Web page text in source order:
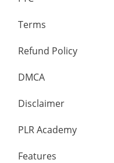
Terms
Refund Policy
DMCA
Disclaimer
PLR Academy
Features